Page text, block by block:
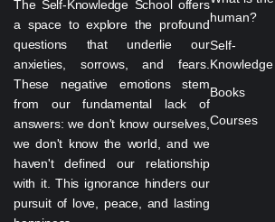
The Self-Knowledge School offers
a space to explore the profound
questions that underlie our
anxieties, sorrows, and fears.
These negative emotions stem
from our fundamental lack of
answers: we don't know ourselves,
we don't know the world, and we
haven't defined our relationship
with it. This ignorance hinders our
pursuit of love, peace, and lasting
human?
Self-
Knowledge
Books
Courses